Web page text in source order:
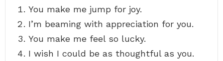
You make me jump for joy.
I’m beaming with appreciation for you.
You make me feel so lucky.
I wish I could be as thoughtful as you.